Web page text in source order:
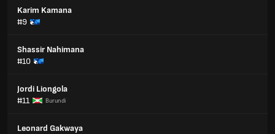
Karim Kamana
#9
Shassir Nahimana
#10
Jordi Liongola
#11
Burundi
Leonard Gakwaya